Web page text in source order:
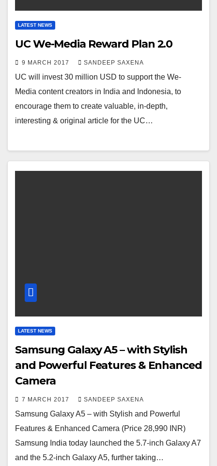
LATEST NEWS
UC We-Media Reward Plan 2.0
9 MARCH 2017 SANDEEP SAXENA
UC will invest 30 million USD to support the We-
Media content creators in India and Indonesia, to
encourage them to create valuable, in-depth,
interesting & original article for the UC…
LATEST NEWS
Samsung Galaxy A5 – with Stylish
and Powerful Features & Enhanced
Camera
7 MARCH 2017 SANDEEP SAXENA
Samsung Galaxy A5 – with Stylish and Powerful
Features & Enhanced Camera (Price 28,990 INR)
Samsung India today launched the 5.7-inch Galaxy A7
and the 5.2-inch Galaxy A5, further taking…